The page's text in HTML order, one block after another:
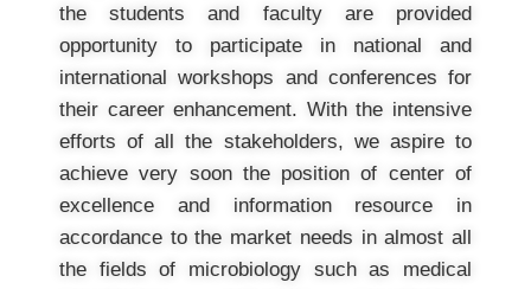
the students and faculty are provided
opportunity to participate in national and
international workshops and conferences for
their career enhancement. With the intensive
efforts of all the stakeholders, we aspire to
achieve very soon the position of center of
excellence and information resource in
accordance to the market needs in almost all
the fields of microbiology such as medical